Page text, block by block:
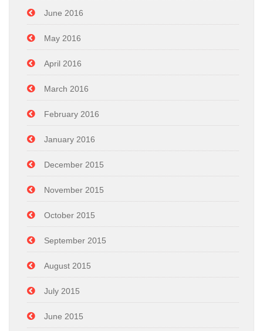
June 2016
May 2016
April 2016
March 2016
February 2016
January 2016
December 2015
November 2015
October 2015
September 2015
August 2015
July 2015
June 2015